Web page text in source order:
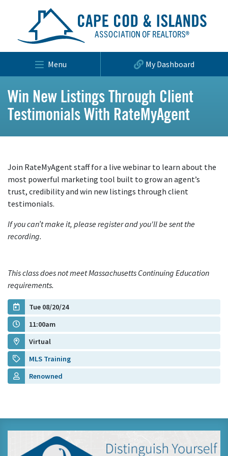
Menu My Dashboard
Win New Listings Through Client
Testimonials With RateMyAgent
Join RateMyAgent staff for a live webinar to learn about the
most powerful marketing tool built to grow an agent’s
trust, credibility and win new listings through client
testimonials.
If you can’t make it, please register and you'll be sent the
recording.
This class does not meet Massachusetts Continuing Education
requirements.
Tue 08/20/24
11:00am
Virtual
MLS Training
Renowned